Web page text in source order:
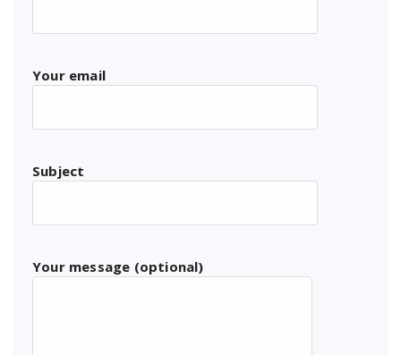
Your email
Subject
Your message (optional)